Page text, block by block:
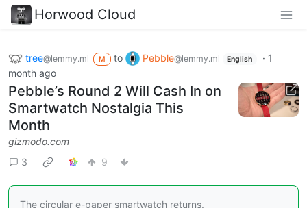
Horwood Cloud
tree@lemmy.ml M to Pebble@lemmy.ml English · 1
month ago
Pebble’s Round 2 Will Cash In on
Smartwatch Nostalgia This
Month
gizmodo.com
3
9
The circular e-paper smartwatch returns.